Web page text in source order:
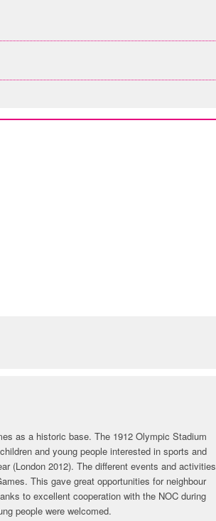
as a historic base. The 1912 Olympic Stadium
and young people interested in sports and
(London 2012). The different events and activities
This gave great opportunities for neighbour
to excellent cooperation with the NOC during
people were welcomed.